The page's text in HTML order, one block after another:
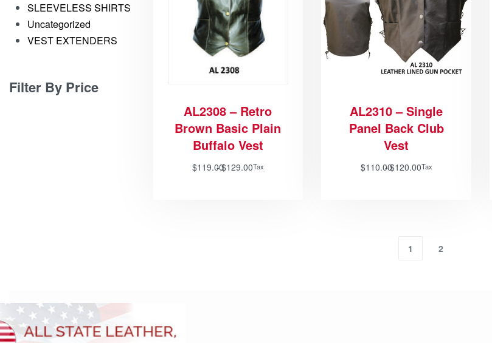
SLEEVELESS SHIRTS
Uncategorized
VEST EXTENDERS
Filter By Price
AL2308 – Retro
Brown Basic Plain
Buffalo Vest
$119.00$129.00Tax
AL2310 – Single
Panel Back Club
Vest
$110.00$120.00Tax
1 2